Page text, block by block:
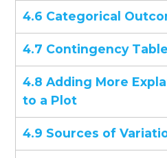
4.6 Categorical
4.7 Contingency
4.8 Adding More
to a Plot
4.9 Sources of